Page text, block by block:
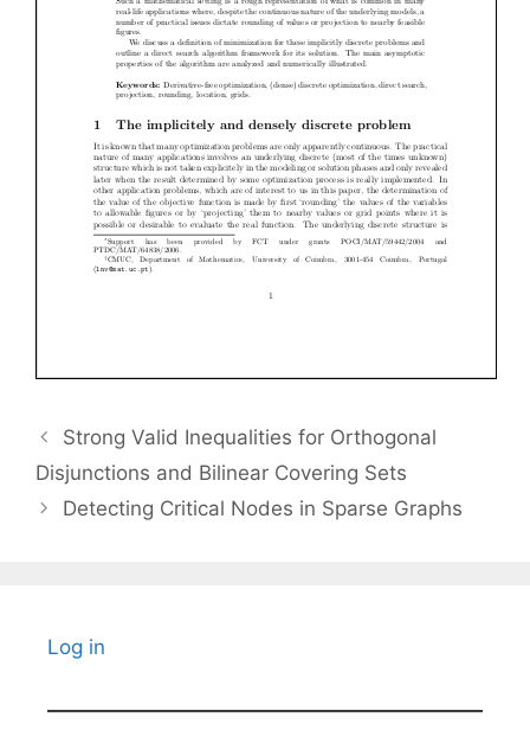
Strong Valid Inequalities for Orthogonal
Disjunctions and Bilinear Covering Sets
Detecting Critical Nodes in Sparse Graphs
Log in